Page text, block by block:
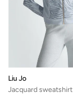
Liu Jo